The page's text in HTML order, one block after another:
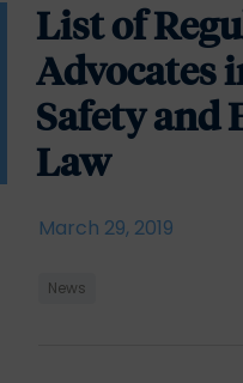
List of
Advocates
Safety and
Law
March 29, 2019
News